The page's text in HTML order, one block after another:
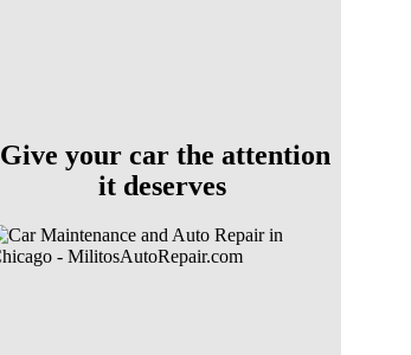
Give your car the attention
it deserves